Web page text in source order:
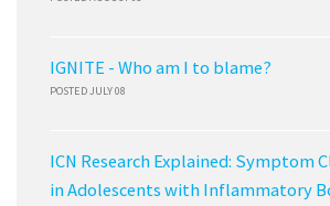
IGNITE - Who am I to blame?
POSTED JULY 08
ICN Research Explained: Symptom
in Adolescents with Inflammatory